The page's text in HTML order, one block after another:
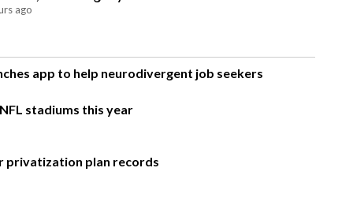
ago
app to help neurodivergent job seekers
stadiums this year
privatization plan records